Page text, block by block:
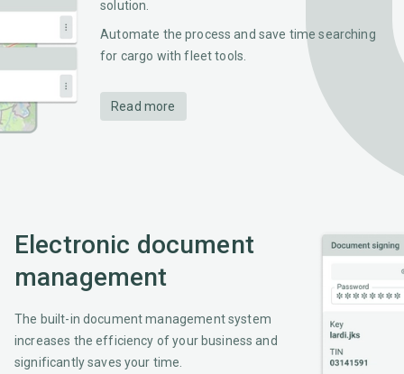
solution.
Automate the process and save time searching
for cargo with fleet tools.
Read more
Electronic document
management
The built-in document management system
increases the efficiency of your business and
significantly saves your time.